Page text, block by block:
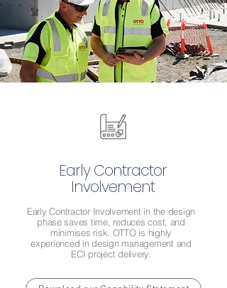
Early Contractor
Involvement
Early Contractor Involvement in the design
phase saves time, reduces cost, and
minimises risk. OTTO is highly
experienced in design management and
ECI project delivery.